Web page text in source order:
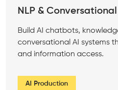
NLP & Conversational
Build AI chatbots,
conversational AI systems
and information access.
AI Production